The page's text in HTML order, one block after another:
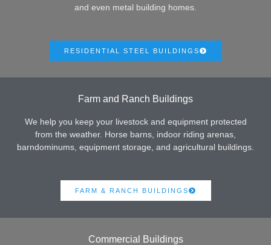
and even metal building homes.
RESIDENTIAL STEEL BUILDINGS
Farm and Ranch Buildings
We help you keep your livestock and equipment protected
from the weather. Horse barns, indoor riding arenas,
barndominums, equipment storage, and agricultural buildings.
FARM & RANCH BUILDINGS
Commercial Buildings